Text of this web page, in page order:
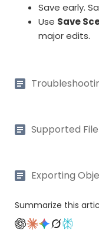
Save early.
Use Save
major edits.
Supported
Exporting
Summarize this